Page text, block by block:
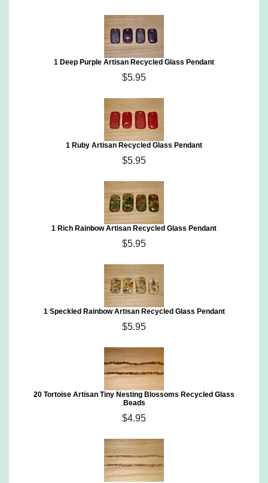
1 Deep Purple Artisan Recycled Glass Pendant
$5.95
1 Ruby Artisan Recycled Glass Pendant
$5.95
1 Rich Rainbow Artisan Recycled Glass Pendant
$5.95
1 Speckled Rainbow Artisan Recycled Glass Pendant
$5.95
20 Tortoise Artisan Tiny Nesting Blossoms Recycled Glass
Beads
$4.95